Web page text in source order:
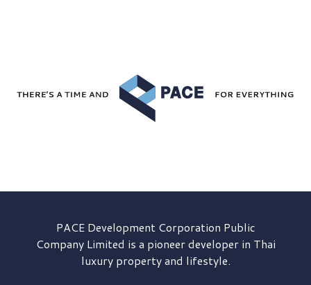
PACE DevelopmentCorporation Public
Company Limited is a pioneer developer in Thai
luxury property and lifestyle.